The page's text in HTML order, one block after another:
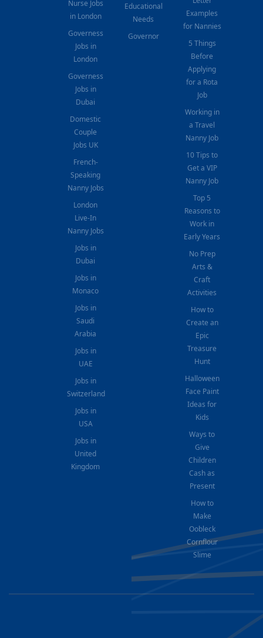
Nurse Jobs
in London
Governess
Jobs in
London
Governess
Jobs in
Dubai
Domestic
Couple
Jobs UK
French-
Speaking
Nanny Jobs
London
Live-In
Nanny Jobs
Jobs in
Dubai
Jobs in
Monaco
Jobs in
Saudi
Arabia
Jobs in
UAE
Jobs in
Switzerland
Jobs in
USA
Jobs in
United
Kingdom
Educational
Needs
Governor
Examples
for Nannies
5 Things
Before
Applying
for a Rota
Job
Working in
a Travel
Nanny Job
10 Tips to
Get a VIP
Nanny Job
Top 5
Reasons to
Work in
Early Years
No Prep
Arts &
Craft
Activities
How to
Create an
Epic
Treasure
Hunt
Halloween
Face Paint
Ideas for
Kids
Ways to
Give
Children
Cash as
Present
How to
Make
Oobleck
Cornflour
Slime